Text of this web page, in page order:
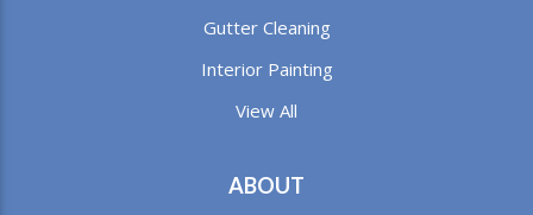
Gutter Cleaning
Interior Painting
View All
ABOUT